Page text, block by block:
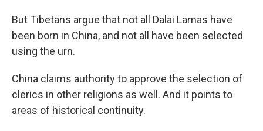
But Tibetans argue that not all Dalai Lamas have
been born in China, and not all have been selected
using the urn.
China claims authority to approve the selection of
clerics in other religions as well. And it points to
areas of historical continuity.